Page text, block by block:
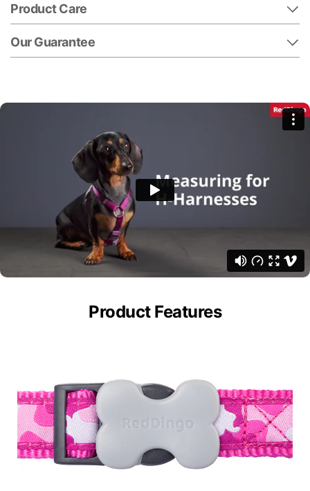
Product Care
Our Guarantee
Product Features